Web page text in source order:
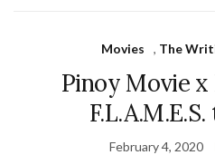
Movies , The
Pinoy Movie
February 4, 2020